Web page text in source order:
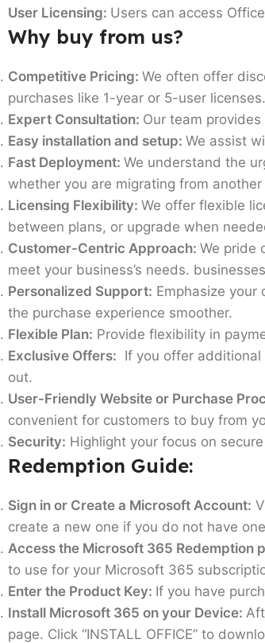
User Licensing: Users can access
Why buy from us?
Competitive Pricing: We often offer
purchases like 1-year or 5-user licenses.
Expert Consultation: Our team
Easy installation and setup: We assist
Fast Deployment: We understand the
whether you are migrating from
Licensing Flexibility: We offer flexible
between plans, or upgrade when
Customer-Centric Approach: We pride
meet your business’s needs.
Personalized Support: Emphasize
the purchase experience smoother.
Flexible Plan: Provide flexibility in
Exclusive Offers: If you offer
out.
User-Friendly Website or Purchase
convenient for customers to buy from
Security: Highlight your focus on
Redemption Guide:
Sign in or Create a Microsoft Account:
create a new one if you do not have
Access the Microsoft 365 Redemption
to use for your Microsoft 365
Enter the Product Key: If you have
Install Microsoft 365 on your Device:
page. Click “INSTALL OFFICE” to